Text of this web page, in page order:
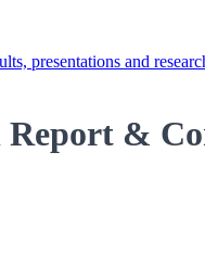
presentations and
Report &